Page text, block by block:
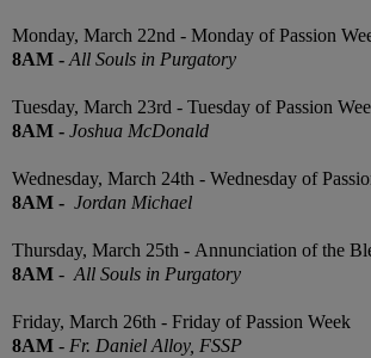
Monday, March 22nd - Monday of Passion
8AM -All Souls in Purgatory
Tuesday, March 23rd - Tuesday of Passion
8AM - Joshua McDonald
Wednesday, March 24th - Wednesday of
8AM - Jordan Michael
Thursday, March 25th - Annunciation of the
8AM - All Souls in Purgatory
Friday, March 26th - Friday of Passion Week
8AM - Fr. Daniel Alloy, FSSP